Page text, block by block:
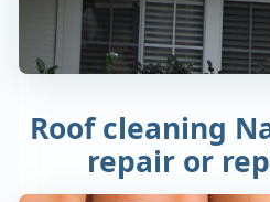
Roof cleaning
repair or